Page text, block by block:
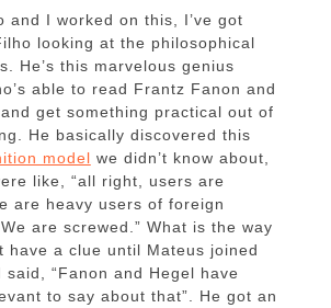
and I worked on this, I’ve got
looking at the philosophical
He’s this marvelous genius
able to read Frantz Fanon and
get something practical out of
He basically discovered this
model we didn’t know about,
like, “all right, users are
are heavy users of foreign
are screwed.” What is the way
have a clue until Mateus joined
“Fanon and Hegel have
to say about that”. He got an